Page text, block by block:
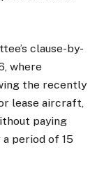
clause-by-
where
the recently
lease aircraft,
paying
period of 15